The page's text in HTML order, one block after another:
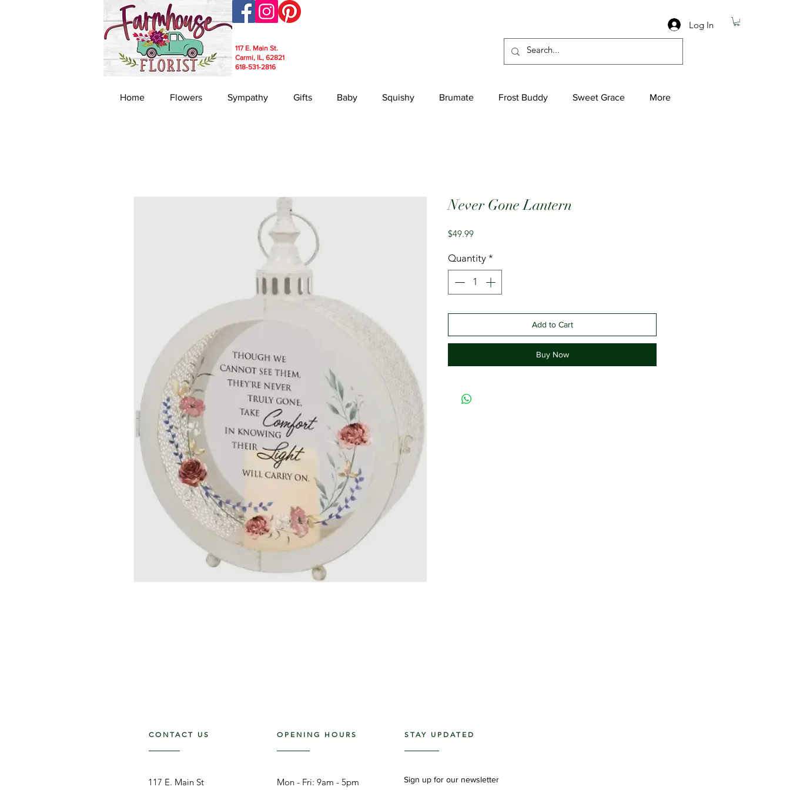
Log In
117 E. Main St.
Carmi, IL, 62821
618-531-2816
Home Flowers Sympathy Gifts Baby Squishy Brumate Frost Buddy Sweet Grace More
Never Gone Lantern
$49.99Price
Quantity *
Add to Cart
Buy Now
CONTACT US
117 E. Main St
OPENING HOURS
Mon - Fri: 9am - 5pm ​​
STAY UPDATED
Sign up for our newsletter